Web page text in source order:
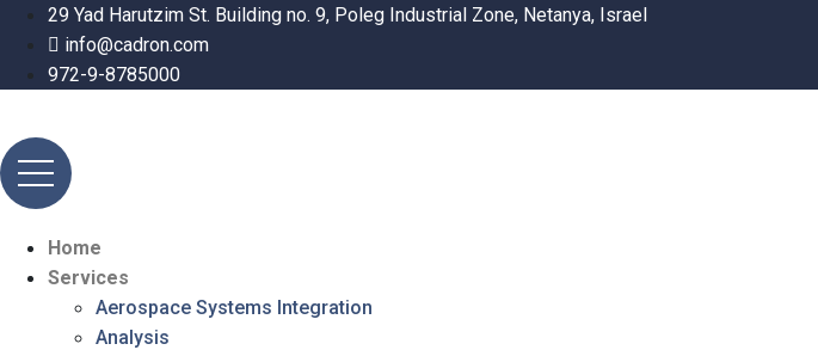
29 Yad Harutzim St. Building no. 9, Poleg Industrial Zone, Netanya, Israel
info@cadron.com
972-9-8785000
Home
Services
Aerospace Systems Integration
Analysis